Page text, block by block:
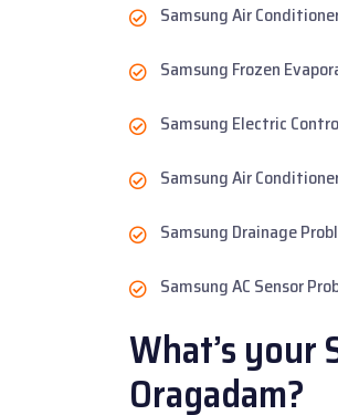
Samsung Air
Samsung Frozen
Samsung Electric
Samsung Air
Samsung Drainage
Samsung AC Sensor
What’s your
Oragadam?